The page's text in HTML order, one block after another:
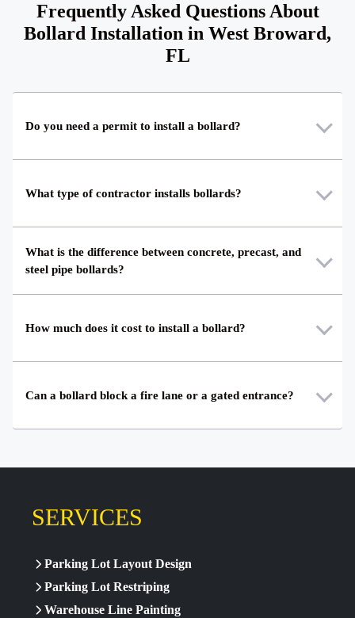
Frequently Asked Questions About
Bollard Installation in West Broward,
FL
Do you need a permit to install a bollard?
What type of contractor installs bollards?
What is the difference between concrete, precast, and
steel pipe bollards?
How much does it cost to install a bollard?
Can a bollard block a fire lane or a gated entrance?
SERVICES
Parking Lot Layout Design
Parking Lot Restriping
Warehouse Line Painting